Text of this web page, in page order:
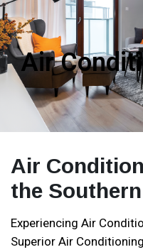
Air
Air
the
Experiencing Air
Superior Air